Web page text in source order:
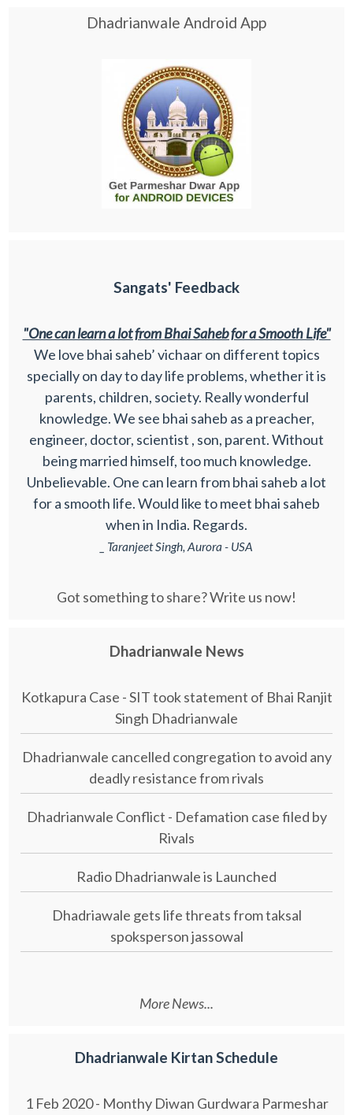
Dhadrianwale Android App
Sangats' Feedback
"One can learn a lot from Bhai Saheb for a Smooth Life"
We love bhai saheb’ vichaar on different topics
specially on day to day life problems, whether it is
parents, children, society. Really wonderful
knowledge. We see bhai saheb as a preacher,
engineer, doctor, scientist , son, parent. Without
being married himself, too much knowledge.
Unbelievable. One can learn from bhai saheb a lot
for a smooth life. Would like to meet bhai saheb
when in India. Regards.
_ Taranjeet Singh, Aurora - USA
Got something to share? Write us now!
Dhadrianwale News
Kotkapura Case - SIT took statement of Bhai Ranjit
Singh Dhadrianwale
Dhadrianwale cancelled congregation to avoid any
deadly resistance from rivals
Dhadrianwale Conflict - Defamation case filed by
Rivals
Radio Dhadrianwale is Launched
Dhadriawale gets life threats from taksal
spoksperson jassowal
More News...
Dhadrianwale Kirtan Schedule
1 Feb 2020 - Monthy Diwan Gurdwara Parmeshar